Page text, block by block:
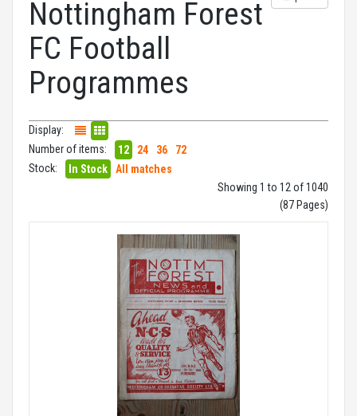
Nottingham Forest
FC Football
Programmes
Display:
Number of items:
12 24 36
72
Stock:
In Stock
All matches
Showing 1 to 12 of 1040
(87 Pages)